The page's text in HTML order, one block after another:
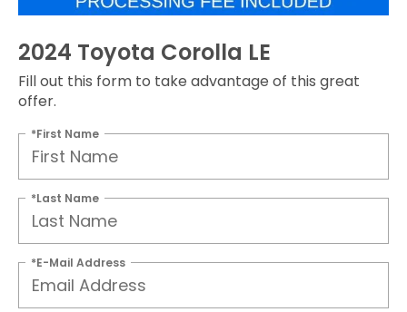
2024 Toyota Corolla LE
Fill out this form to take advantage of this great
offer.
*First Name
*Last Name
*E-Mail Address